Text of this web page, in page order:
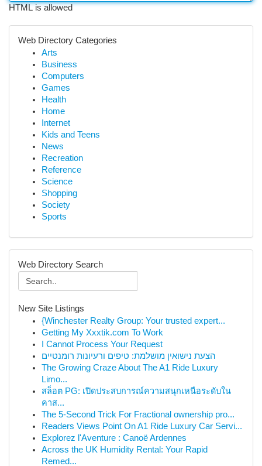
HTML is allowed
Web Directory Categories
Arts
Business
Computers
Games
Health
Home
Internet
Kids and Teens
News
Recreation
Reference
Science
Shopping
Society
Sports
Web Directory Search
New Site Listings
{Winchester Realty Group: Your trusted expert...
Getting My Xxxtik.com To Work
I Cannot Process Your Request
הצעת נישואין מושלמת: טיפים ורעיונות רומנטיים
The Growing Craze About The A1 Ride Luxury
Limo...
สล็อต PG: เปิดประสบการณ์ความสนุกเหนือระดับใน
คาส...
The 5-Second Trick For Fractional ownership pro...
Readers Views Point On A1 Ride Luxury Car Servi...
Explorez l'Aventure : Canoë Ardennes
Across the UK Humidity Rental: Your Rapid
Remed...